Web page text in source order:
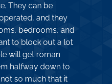
They can be
and they
bedrooms, and
to block out a lot
will get roman
halfway down to
so much that it